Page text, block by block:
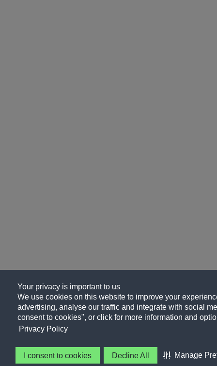
Your privacy is important to us
We use cookies on this website to improve your
advertising, analyse our traffic and integrate with social
consent to cookies", or click for more information and
Privacy Policy
I consent to cookies Decline All Manage